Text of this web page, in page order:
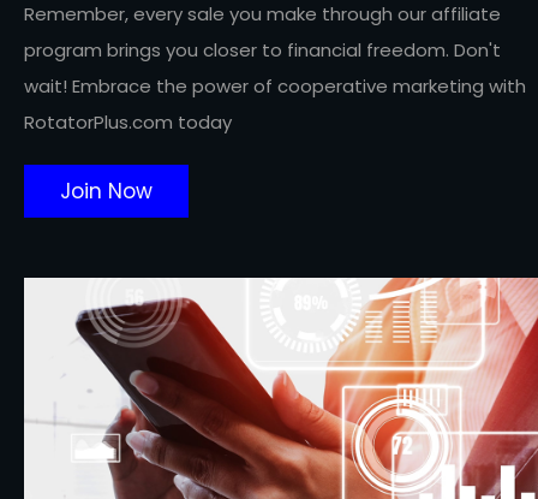
Remember, every sale you make through our affiliate
program brings you closer to financial freedom. Don't
wait! Embrace the power of cooperative marketing with
RotatorPlus.com today
Join Now